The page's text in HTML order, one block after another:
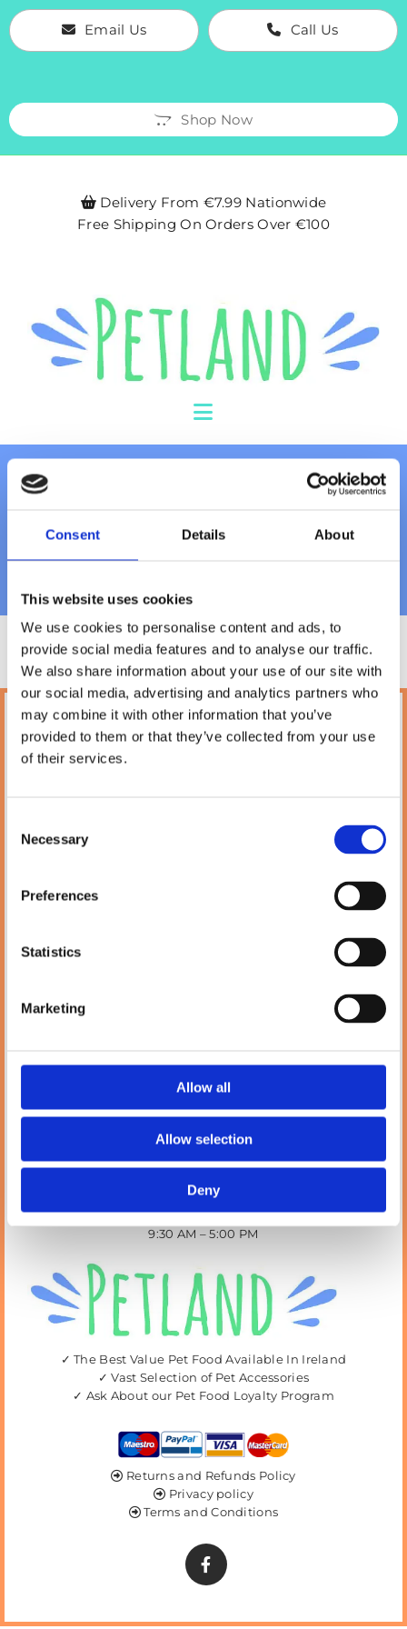
Consent Details About
This website uses cookies
We use cookies to personalise content and ads, to
provide social media features and to analyse our traffic.
We also share information about your use of our site with
our social media, advertising and analytics partners who
may combine it with other information that you’ve
provided to them or that they’ve collected from your use
of their services.
Selection
Necessary
Preferences
Statistics
Marketing
Allow all
Allow selection
Deny
Email Us Call Us
Shop Now
 Delivery From €7.99 Nationwide
Free Shipping On Orders Over €100
Feeding & Drinking
Bowls
Petland
10A Camden Street Lower, Saint Kevin's,
Ireland
Phone:
Email:
Monday – Saturday
9:30 AM – 5:00 PM
✓ The Best Value Pet Food Available In Ireland
✓ Vast Selection of Pet Accessories
✓ Ask About our Pet Food Loyalty Program
 Returns and Refunds Policy
 Privacy policy
 Terms and Conditions